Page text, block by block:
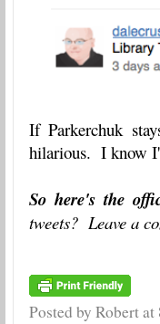
If Parkerchuk
hilarious. I know
So here's the
tweets? Leave a
Posted by Robertat